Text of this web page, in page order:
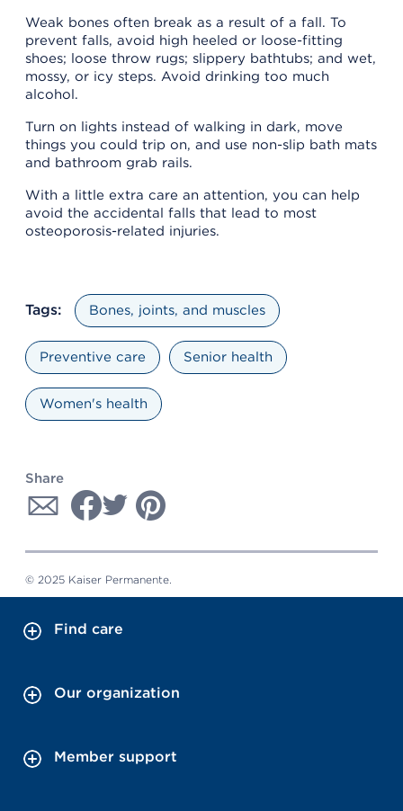
Weak bones often break as a result of a fall. To
prevent falls, avoid high heeled or loose-fitting
shoes; loose throw rugs; slippery bathtubs; and wet,
mossy, or icy steps. Avoid drinking too much
alcohol.
Turn on lights instead of walking in dark, move
things you could trip on, and use non-slip bath mats
and bathroom grab rails.
With a little extra care an attention, you can help
avoid the accidental falls that lead to most
osteoporosis-related injuries.
Tags: Bones, joints, and muscles
Preventive care Senior health
Women's health
Share
© 2025 Kaiser Permanente.
Find care
Our organization
Member support